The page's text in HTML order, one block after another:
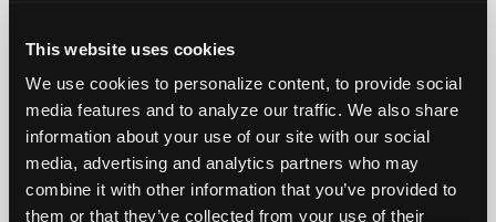
This website uses cookies
We use cookies to personalize content, to provide social
media features and to analyze our traffic. We also share
information about your use of our site with our social
media, advertising and analytics partners who may
combine it with other information that you’ve provided to
them or that they’ve collected from your use of their
My
Marketplace
Chat
Pricing
About
Us
Vehicle Owners:
Find a nearby iATN member to repair your vehicle
Member Benefits Members Only Repair Shops Careers
Join iATN
Video Help
About Us
Contact Us Sitemap Press Kit Terms Privacy
Exercise
Your Rights
FAQ